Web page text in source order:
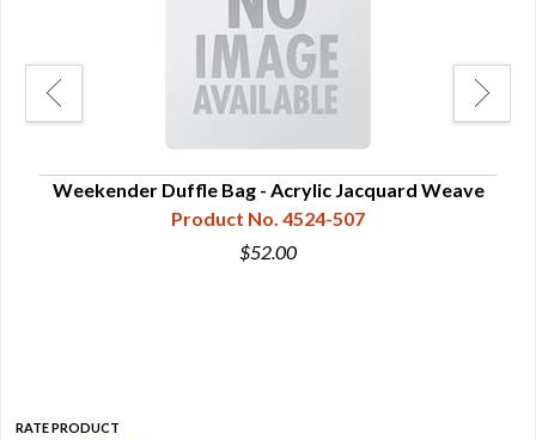
Weekender Duffle Bag - Acrylic Jacquard Weave
Product No. 4524-507
$52.00
RATE PRODUCT